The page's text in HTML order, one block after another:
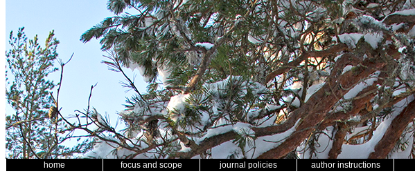
home focus and scope journal policies author instructions